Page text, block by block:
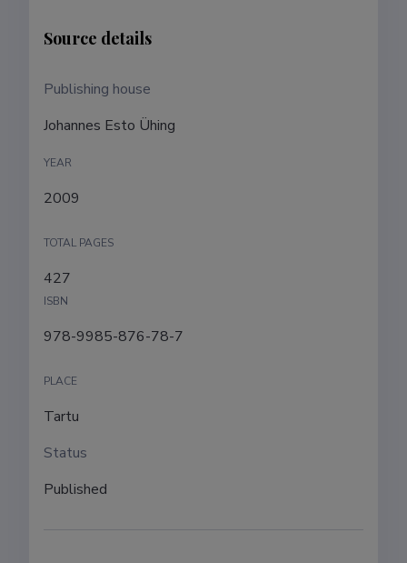
Source details
Publishing house
Johannes Esto Ühing
YEAR
2009
TOTAL PAGES
427
ISBN
978-9985-876-78-7
PLACE
Tartu
Status
Published